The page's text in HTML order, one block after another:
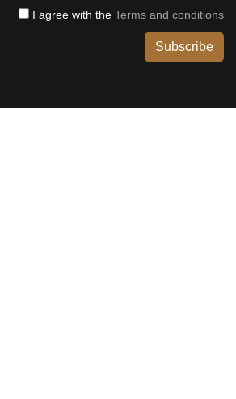
I agree with the Terms and conditions
Subscribe